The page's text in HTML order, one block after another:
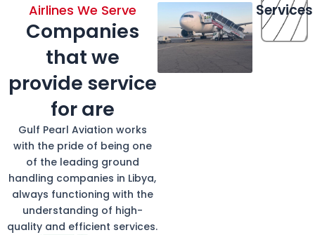
Airlines We Serve
Companies
that we
provide service
for are
Gulf Pearl Aviation works
with the pride of being one
of the leading ground
handling companies in Libya,
always functioning with the
understanding of high-
quality and efficient services.
Services